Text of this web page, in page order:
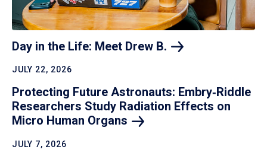
Day in the Life: Meet Drew B.
JULY 22, 2026
Protecting Future Astronauts: Embry‑Riddle
Researchers Study Radiation Effects on
Micro Human Organs
JULY 7, 2026